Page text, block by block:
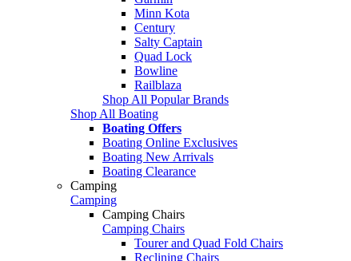
Minn Kota
Century
Salty Captain
Quad Lock
Bowline
Railblaza
Shop All Popular Brands
Shop All Boating
Boating Offers
Boating Online Exclusives
Boating New Arrivals
Boating Clearance
Camping
Camping
Camping Chairs
Camping Chairs
Tourer and Quad Fold Chairs
Reclining Chairs